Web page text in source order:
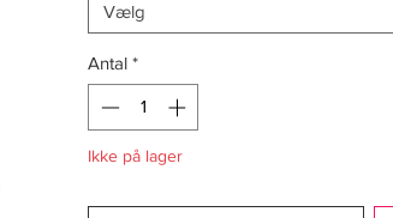
second, a cushioned area around the
ankle with a slightly larger heel tab was
added midway through the MVII run
pattern down the sides of the boot was
modified to make the indentations more
stripe to complement the colour of the
Vælg
Antal *
Ikke på lager